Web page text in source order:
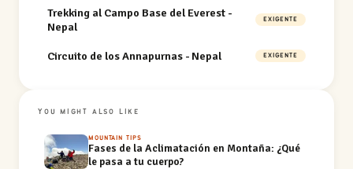
Trekking al Campo Base del Everest -
Nepal
EXIGENTE
Circuito de los Annapurnas - Nepal EXIGENTE
YOU MIGHT ALSO LIKE
MOUNTAIN TIPS
Fases de la Aclimatación en Montaña: ¿Qué
le pasa a tu cuerpo?